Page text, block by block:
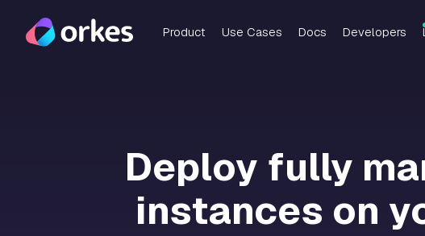
Product Use Cases Docs Developers
Deploy fully
instances on